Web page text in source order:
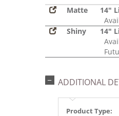
Matte
14"
Shiny
14"
ADDITIONAL
Product Type: